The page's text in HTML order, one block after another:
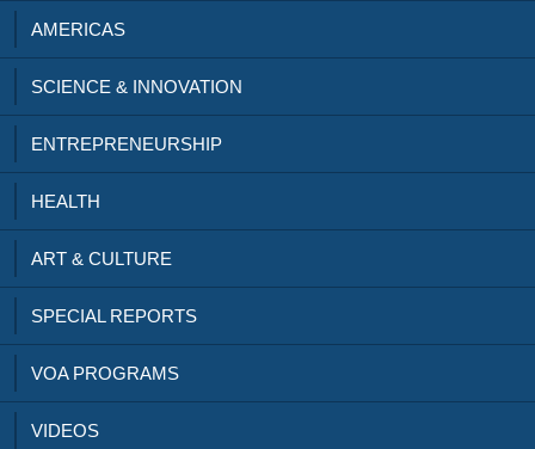
AMERICAS
SCIENCE & INNOVATION
ENTREPRENEURSHIP
HEALTH
ART & CULTURE
SPECIAL REPORTS
VOA PROGRAMS
VIDEOS